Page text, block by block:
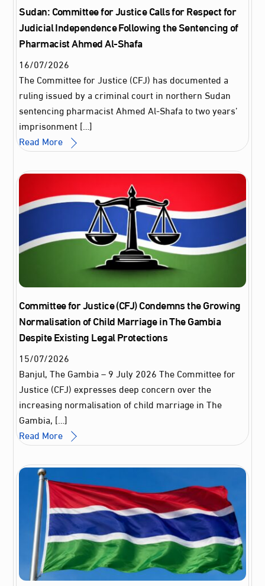
Sudan: Committee for Justice Calls for Respect for
Judicial Independence Following the Sentencing of
Pharmacist Ahmed Al‑Shafa
16/07/2026
The Committee for Justice (CFJ) has documented a
ruling issued by a criminal court in northern Sudan
sentencing pharmacist Ahmed Al‑Shafa to two years’
imprisonment […]
Read More
Committee for Justice (CFJ) Condemns the Growing
Normalisation of Child Marriage in The Gambia
Despite Existing Legal Protections
15/07/2026
Banjul, The Gambia – 9 July 2026 The Committee for
Justice (CFJ) expresses deep concern over the
increasing normalisation of child marriage in The
Gambia, […]
Read More